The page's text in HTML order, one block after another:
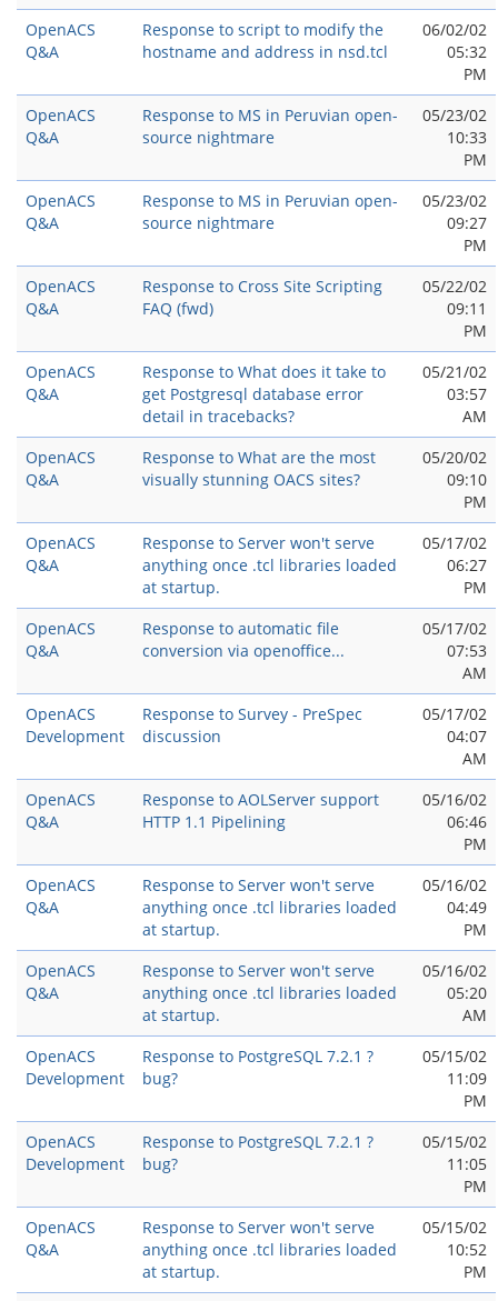
OpenACS
Q&A
Response to script to modify the
hostname and address in nsd.tcl
06/02/02
05:32
PM
OpenACS
Q&A
Response to MS in Peruvian open-
source nightmare
05/23/02
10:33
PM
OpenACS
Q&A
Response to MS in Peruvian open-
source nightmare
05/23/02
09:27
PM
OpenACS
Q&A
Response to Cross Site Scripting
FAQ (fwd)
05/22/02
09:11
PM
OpenACS
Q&A
Response to What does it take to
get Postgresql database error
detail in tracebacks?
05/21/02
03:57
AM
OpenACS
Q&A
Response to What are the most
visually stunning OACS sites?
05/20/02
09:10
PM
OpenACS
Q&A
Response to Server won't serve
anything once .tcl libraries loaded
at startup.
05/17/02
06:27
PM
OpenACS
Q&A
Response to automatic file
conversion via openoffice...
05/17/02
07:53
AM
OpenACS
Development
Response to Survey - PreSpec
discussion
05/17/02
04:07
AM
OpenACS
Q&A
Response to AOLServer support
HTTP 1.1 Pipelining
05/16/02
06:46
PM
OpenACS
Q&A
Response to Server won't serve
anything once .tcl libraries loaded
at startup.
05/16/02
04:49
PM
OpenACS
Q&A
Response to Server won't serve
anything once .tcl libraries loaded
at startup.
05/16/02
05:20
AM
OpenACS
Development
Response to PostgreSQL 7.2.1 ?
bug?
05/15/02
11:09
PM
OpenACS
Development
Response to PostgreSQL 7.2.1 ?
bug?
05/15/02
11:05
PM
OpenACS
Q&A
Response to Server won't serve
anything once .tcl libraries loaded
at startup.
05/15/02
10:52
PM